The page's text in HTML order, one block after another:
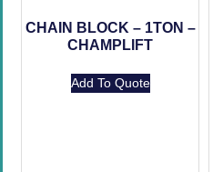
CHAIN BLOCK – 1TON –
CHAMPLIFT
Add To Quote